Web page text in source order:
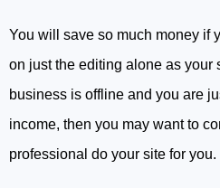
You will save so much money if
on just the editing alone as your
business is offline and you are
income, then you may want to
professional do your site for you.